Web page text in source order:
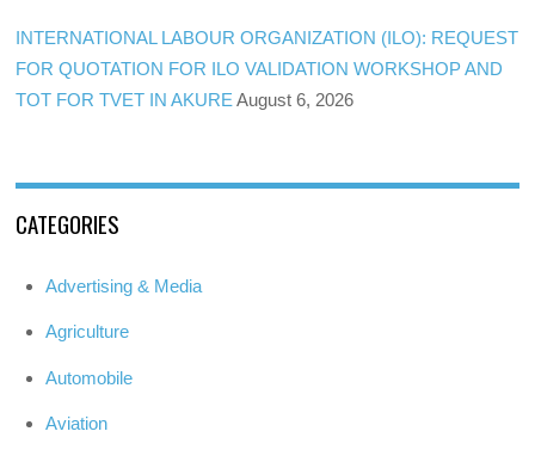
INTERNATIONAL LABOUR ORGANIZATION (ILO): REQUEST
FOR QUOTATION FOR ILO VALIDATION WORKSHOP AND
TOT FOR TVET IN AKURE August 6, 2026
CATEGORIES
Advertising & Media
Agriculture
Automobile
Aviation